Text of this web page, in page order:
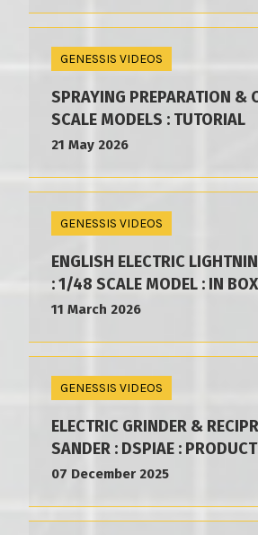
GENESSIS VIDEOS
SPRAYING PREPARATION &
SCALE MODELS : TUTORIAL
21 May 2026
GENESSIS VIDEOS
ENGLISH ELECTRIC
: 1/48 SCALE MODEL : IN
11 March 2026
GENESSIS VIDEOS
ELECTRIC GRINDER &
SANDER : DSPIAE :
07 December 2025